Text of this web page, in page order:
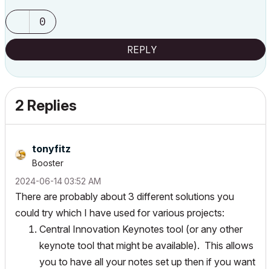
0
REPLY
2 Replies
tonyfitz
Booster
‎2024-06-1403:52 AM
There are probably about 3 different solutions you
could try which I have used for various projects:
Central Innovation Keynotes tool (or any other
keynote tool that might be available). This allows
you to have all your notes set up then if you want